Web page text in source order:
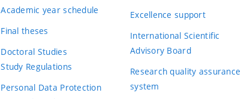
Academic year schedule
Final theses
Doctoral Studies
Study Regulations
Personal Data Protection
Excellence support
International Scientific
Advisory Board
Research quality assurance
system